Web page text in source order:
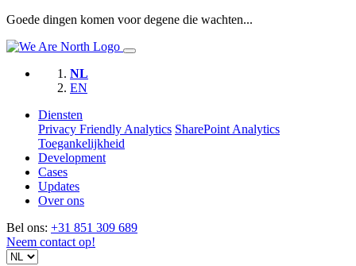
Goede dingen komen voor degene die wachten...
NL
EN
Diensten
Privacy Friendly Analytics SharePoint Analytics
Toegankelijkheid
Development
Cases
Updates
Over ons
Bel ons: +31 851 309 689
Neem contact op!